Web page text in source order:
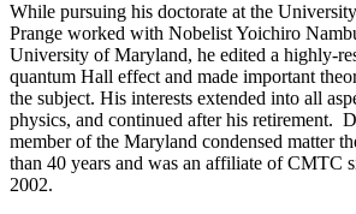
While pursuing his doctorate at the
Prange worked with Nobelist Yoichiro
University of Maryland, he edited a highly-
quantum Hall effect and made important
the subject. His interests extended into all
physics, and continued after his retirement.
member of the Maryland condensed matter
than 40 years and was an affiliate of CMTC
2002.